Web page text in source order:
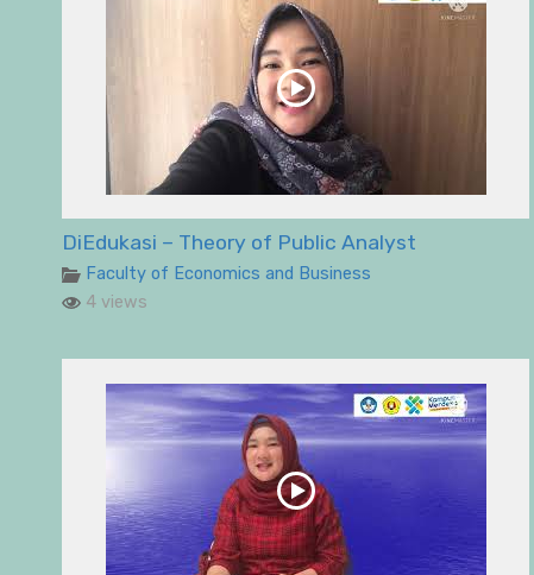
DiEdukasi – Theory of Public Analyst
Faculty of Economics and Business
4 views